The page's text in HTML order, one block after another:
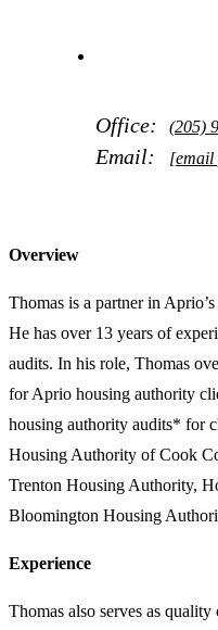
Office: (205)
Email: [email
Overview
Thomas is a partner in
He has over 13 years of
audits. In his role, Thomas
for Aprio housing authority
housing authority audits* for
Housing Authority of Cook
Trenton Housing Authority,
Bloomington Housing
Experience
Thomas also serves as